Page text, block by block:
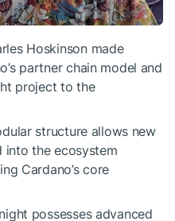
Hoskinson made
partner chain model and
project to the
structure allows new
into the ecosystem
Cardano’s core
possesses advanced